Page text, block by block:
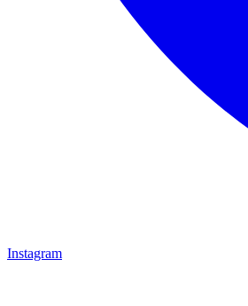
Instagram